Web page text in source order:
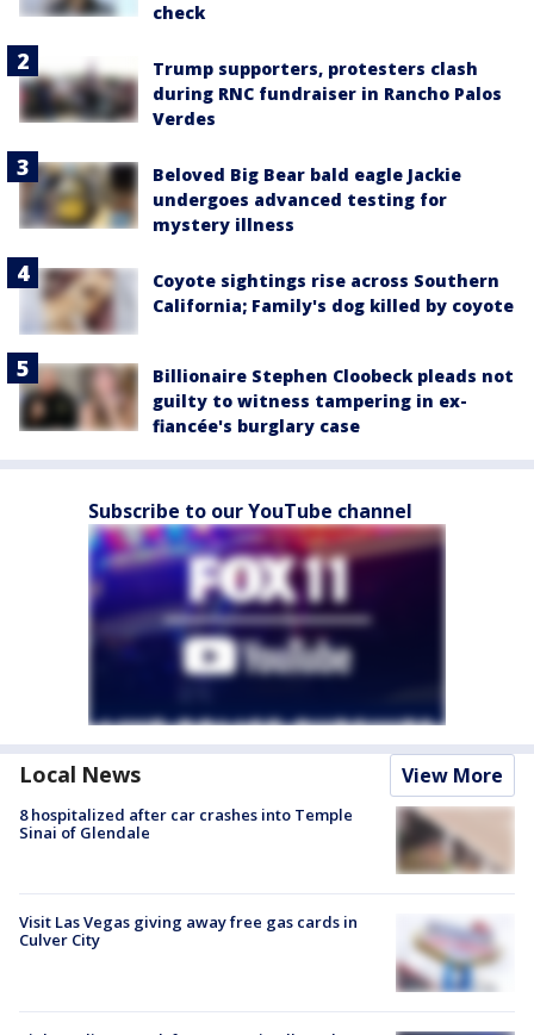
check
Trump supporters, protesters clash
during RNC fundraiser in Rancho Palos
Verdes
Beloved Big Bear bald eagle Jackie
undergoes advanced testing for
mystery illness
Coyote sightings rise across Southern
California; Family's dog killed by coyote
Billionaire Stephen Cloobeck pleads not
guilty to witness tampering in ex-
fiancée's burglary case
Subscribe to our YouTube channel
Local News View More
8 hospitalized after car crashes into Temple
Sinai of Glendale
Visit Las Vegas giving away free gas cards in
Culver City